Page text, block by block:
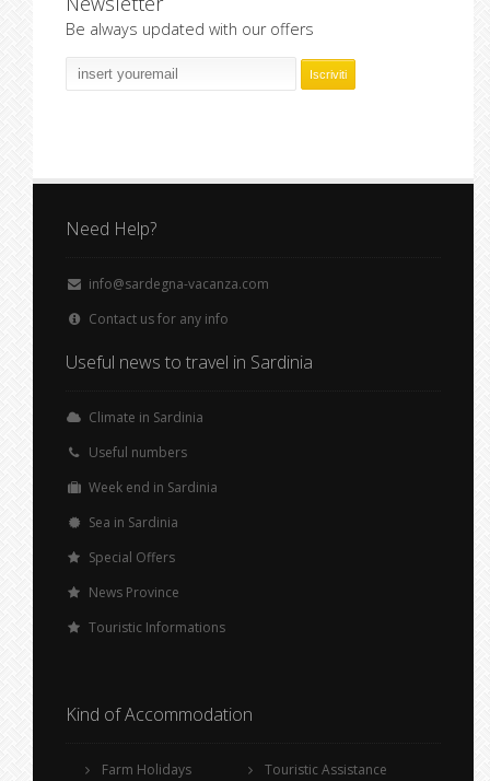
Be always updated with our offers
Need Help?
info@sardegna-vacanza.com
Contact us for any info
Useful news to travel in Sardinia
Climate in Sardinia
Useful numbers
Week end in Sardinia
Sea in Sardinia
Special Offers
News Province
Touristic Informations
Kind of Accommodation
Farm Holidays
Touristic Assistance